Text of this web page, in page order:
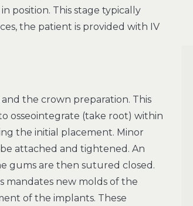
position. This stage typically
the patient is provided with IV
the crown preparation. This
osseointegrate (take root) within
the initial placement. Minor
attached and tightened. An
gums are then sutured closed.
mandates new molds of the
of the implants. These